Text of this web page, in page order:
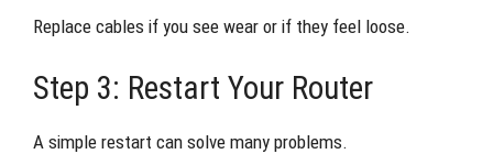
Replace cables if you see wear or if they feel loose.
Step 3: Restart Your Router
A simple restart can solve many problems.